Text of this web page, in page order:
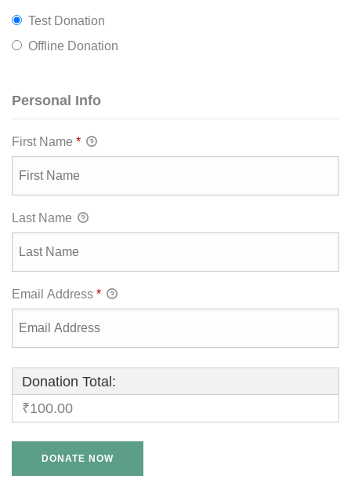
Test Donation
Offline Donation
Personal Info
First Name *
Last Name
Email Address *
Donation Total:
₹100.00